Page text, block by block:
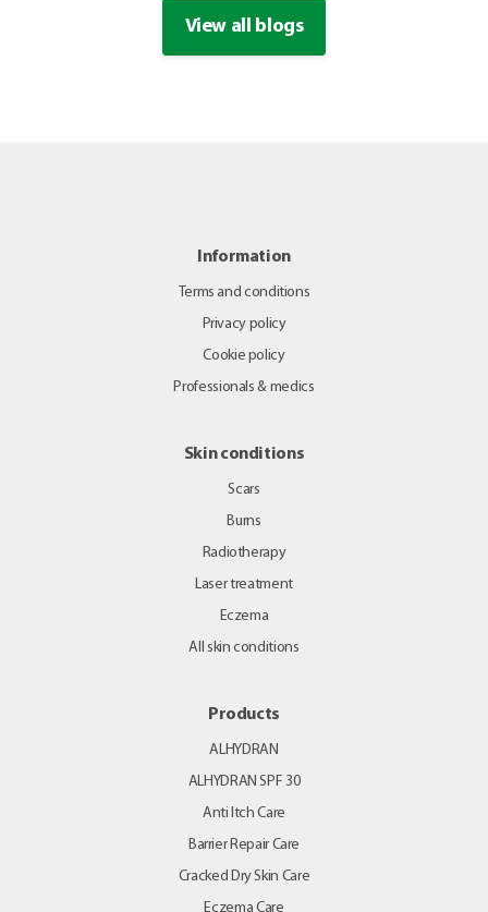
View all blogs
Information
Terms and conditions
Privacy policy
Cookie policy
Professionals & medics
Skin conditions
Scars
Burns
Radiotherapy
Laser treatment
Eczema
All skin conditions
Products
ALHYDRAN
ALHYDRAN SPF 30
Anti Itch Care
Barrier Repair Care
Cracked Dry Skin Care
Eczema Care